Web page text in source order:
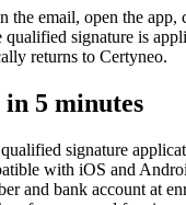
the email, open the
signature is
returns to Certyneo.
5 minutes
signature
with iOS and
and bank account at